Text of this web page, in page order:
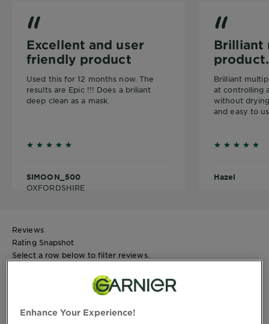
3in1 Charcoal Face Cleanser
Excellent and user
friendly product
Used this for 12 months now. The
results are Epic !!! Does a briliant
deep clean as a mask.
5 outof 5 stars reviews
SIMOON_500
OXFORDSHIRE
3in1 Charcoal
Brilliant
product.
Brilliant
at controlling
without
and easy to
5 outof 5
Hazel
Reviews
Rating Snapshot
Select a row below to filter reviews.
18 reviews with 5 stars.
Enhance Your Experience!